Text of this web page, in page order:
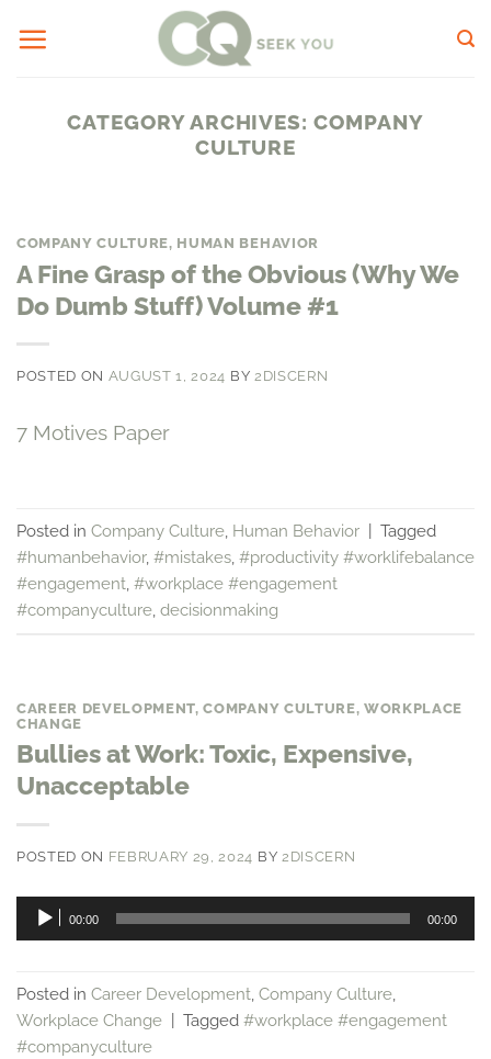
CATEGORY ARCHIVES:COMPANY
CULTURE
COMPANY CULTURE, HUMAN BEHAVIOR
A Fine Grasp of the Obvious (Why We
Do Dumb Stuff) Volume #1
POSTED ON AUGUST 1, 2024 BY 2DISCERN
7 Motives Paper
Posted in Company Culture, Human Behavior
Tagged
#humanbehavior, #mistakes, #productivity #worklifebalance
#engagement, #workplace #engagement
#companyculture, decisionmaking
CAREER DEVELOPMENT,COMPANY CULTURE, WORKPLACE
CHANGE
Bullies at Work: Toxic, Expensive,
Unacceptable
POSTED ON FEBRUARY 29, 2024 BY 2DISCERN
Audio
Player
00:00 00:00
Posted in Career Development, Company Culture,
Workplace Change
Tagged #workplace #engagement
#companyculture